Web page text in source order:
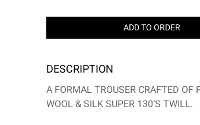
ADD TO ORDER
DESCRIPTION
A FORMAL TROUSER CRAFTED OF
WOOL & SILK SUPER 130’S TWILL.